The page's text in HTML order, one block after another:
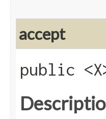
accept
public